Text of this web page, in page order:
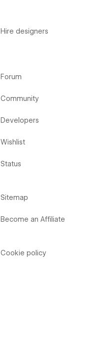
Hire designers
Forum
Community
Developers
Wishlist
Status
Sitemap
Become an Affiliate
Cookie policy